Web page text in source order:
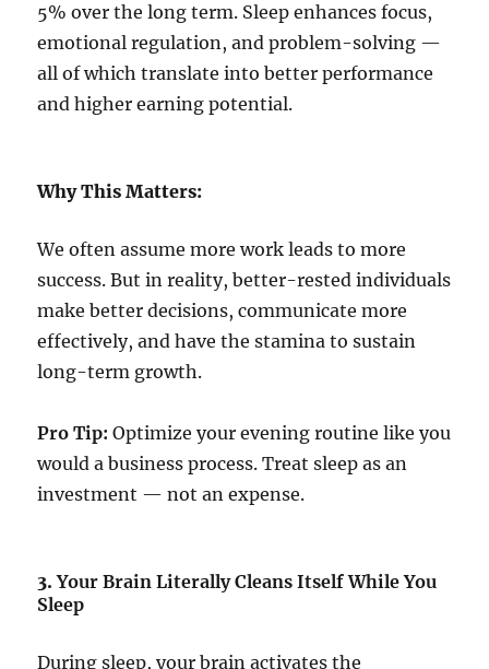
5% over the long term. Sleep enhances focus,
emotional regulation, and problem-solving —
all of which translate into better performance
and higher earning potential.
Why This Matters:
We often assume more work leads to more
success. But in reality, better-rested individuals
make better decisions, communicate more
effectively, and have the stamina to sustain
long-term growth.
Pro Tip: Optimize your evening routine like you
would a business process. Treat sleep as an
investment — not an expense.
3.Your Brain Literally Cleans Itself While You
Sleep
During sleep, your brain activates the